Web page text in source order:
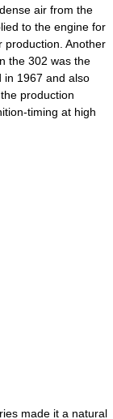
air from the
to the engine for
production. Another
the 302 was the
in 1967 and also
production
timing at high
made it a natural